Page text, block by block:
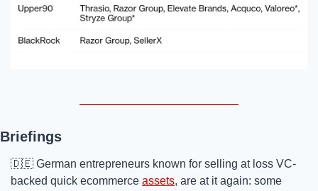
Briefings
🇩🇪 German entrepreneurs known for selling at loss VC-
backed quick ecommerce assets, are at it again: some